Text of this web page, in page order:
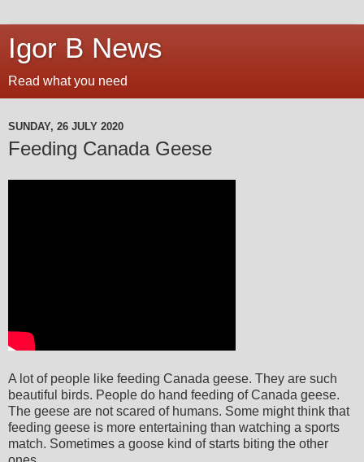
Igor B News
Read what you need
SUNDAY, 26 JULY 2020
Feeding Canada Geese
A lot of people like feeding Canada geese. They are such
beautiful birds. People do hand feeding of Canada geese.
The geese are not scared of humans. Some might think that
feeding geese is more entertaining than watching a sports
match. Sometimes a goose kind of starts biting the other